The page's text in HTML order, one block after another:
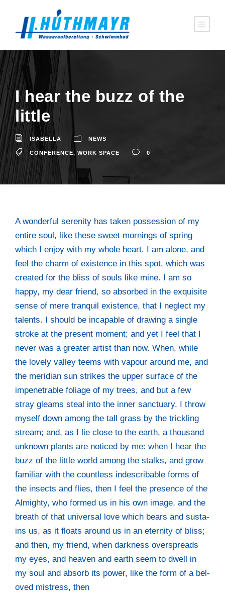
I hear the buzz of the
litt­le
ISABELLA NEWS
CONFERENCE, WORK SPACE 0
A won­derful sere­ni­ty has taken pos­ses­si­on of my
enti­re soul, like the­se sweet mor­nings of spring
which I enjoy with my who­le heart. I am alo­ne, and
feel the charm of exis­tence in this spot, which was
crea­ted for the bliss of souls like mine. I am so
hap­py, my dear fri­end, so absor­bed in the exqui­si­te
sen­se of mere tran­quil exis­tence, that I negle­ct my
talents. I should be inca­pa­ble of dra­wing a sin­gle
stro­ke at the pre­sent moment; and yet I feel that I
never was a grea­ter artist than now. When, while
the love­ly val­ley teems with vapour around me, and
the meri­di­an sun strikes the upper sur­face of the
impene­tra­ble folia­ge of my trees, and but a few
stray gleams ste­al into the inner sanc­tua­ry, I throw
mys­elf down among the tall grass by the trick­ling
stream; and, as I lie clo­se to the earth, a thousand
unknown plants are noti­ced by me: when I hear the
buzz of the litt­le world among the stalks, and grow
fami­li­ar with the count­less inde­scri­ba­ble forms of
the insects and flies, then I feel the pre­sence of the
Almigh­ty, who for­med us in his own image, and the
breath of that uni­ver­sal love which bears and sus­ta­
ins us, as it floats around us in an eter­ni­ty of bliss;
and then, my fri­end, when dark­ness over­spreads
my eyes, and hea­ven and earth seem to dwell in
my soul and absorb its power, like the form of a bel­
oved mistress, then